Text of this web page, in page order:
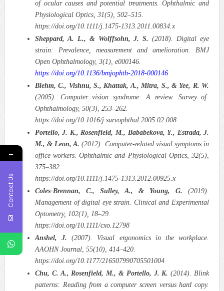
of ocular causes and potential treatments. Ophthalmic and
Physiological Optics, 31(5), 502–515.
https://doi.org/10.1111/j.1475-1313.2011.00834.x
Sheppard, A. L., & Wolffsohn, J. S. (2018). Digital eye
strain: Prevalence, measurement and amelioration. BMJ
Open Ophthalmology, 3(1), e000146.
https://doi.org/10.1136/bmjophth-2018-000146
Blehm, C., Vishnu, S., Khattak, A., Mitra, S., & Yee, R. W.
(2005). Computer vision syndrome: A review. Survey of
Ophthalmology, 50(3), 253–262.
https://doi.org/10.1016/j.survophthal.2005.02.008
Portello, J. K., Rosenfield, M., Bababekova, Y., Estrada, J.
M., & Leon, A. (2012). Computer-related visual symptoms in
office workers. Ophthalmic and Physiological Optics, 32(5),
375–382.
https://doi.org/10.1111/j.1475-1313.2012.00925.x
Coles-Brennan, C., Sulley, A., & Young, G. (2019).
Management of digital eye strain. Clinical and Experimental
Optometry, 102(1), 18–29.
https://doi.org/10.1111/cxo.12798
Anshel, J. (2007). Visual ergonomics in the workplace.
AAOHN Journal, 55(10), 414–420.
https://doi.org/10.1177/216507990705501004
Chu, C. A., Rosenfield, M., & Portello, J. K. (2014). Blink
patterns: Reading from a computer screen versus hard copy.
←
Contact Us